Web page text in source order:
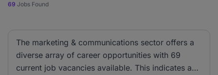
69 Jobs Found
The marketing & communications sector offers a
diverse array of career opportunities with 69
current job vacancies available. This indicates a